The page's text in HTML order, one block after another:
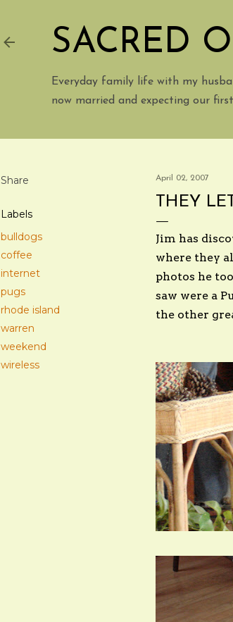
SACRED
Everyday family life with my
now married and expecting our
Share
Labels
bulldogs
coffee
internet
pugs
rhode island
warren
weekend
wireless
April 02, 2007
THEY
Jim has
where they
photos he
saw were a
the other